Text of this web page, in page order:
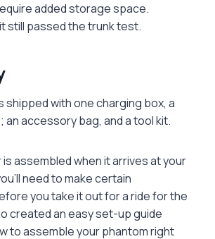
added storage space.
still passed the trunk test.
shipped with one charging box, a
an accessory bag, and a tool kit.
assembled when it arrives at your
need to make certain
you take it out for a ride for the
created an easy set-up guide
to assemble your phantom right